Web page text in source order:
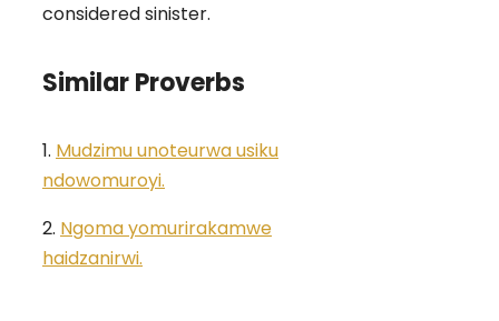
considered sinister.
Similar Proverbs
1. Mudzimu unoteurwa usiku
ndowomuroyi.
2. Ngoma yomurirakamwe
haidzanirwi.